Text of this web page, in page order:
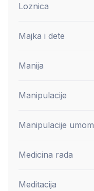
Loznica
Majka i dete
Manija
Manipulacije
Manipulacije umom
Medicina rada
Meditacija